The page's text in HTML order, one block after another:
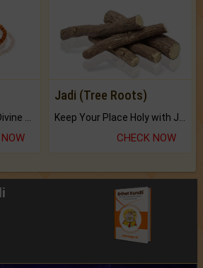
Praise the Lord with Divine Energies of Mala.
Jadi (Tree Roots)
Keep Your Place Holy with Jadi.
CHECK NOW